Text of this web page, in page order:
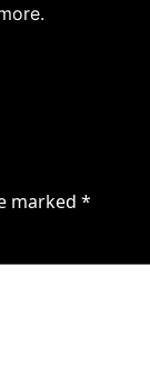
marked *